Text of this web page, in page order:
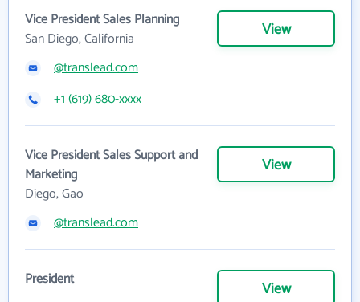
Vice President Sales Planning
San Diego, California
View
@translead.com
+1 (619) 680-xxxx
Vice President Sales Support and
Marketing
Diego, Gao
View
@translead.com
President View